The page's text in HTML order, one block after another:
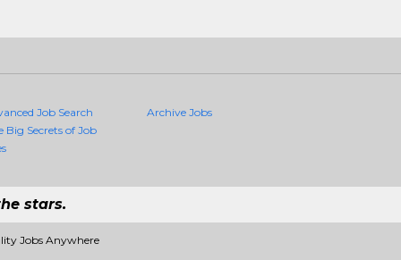
Job Search
Big Secrets of Job
Archive Jobs
stars.
Jobs Anywhere